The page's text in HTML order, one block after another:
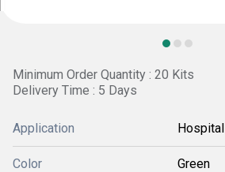
Minimum Order Quantity : 20 Kits
Delivery Time : 5 Days
Application Hospital
Color Green